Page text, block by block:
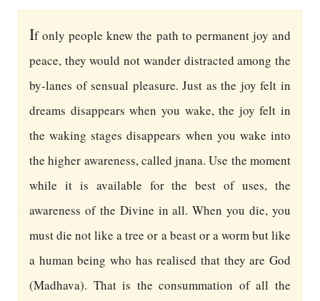
If only people knew the path to permanent joy and
peace, they would not wander distracted among the
by-lanes of sensual pleasure. Just as the joy felt in
dreams disappears when you wake, the joy felt in
the waking stages disappears when you wake into
the higher awareness, called jnana. Use the moment
while it is available for the best of uses, the
awareness of the Divine in all. When you die, you
must die not like a tree or a beast or a worm but like
a human being who has realised that they are God
(Madhava). That is the consummation of all the